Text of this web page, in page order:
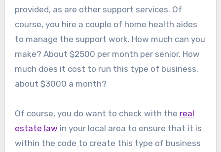
provided, as are other support services. Of
course, you hire a couple of home health aides
to manage the support work. How much can you
make? About $2500 per month per senior. How
much does it cost to run this type of business,
about $3000 a month?
Of course, you do want to check with the real
estate law in your local area to ensure that it is
within the code to create this type of business